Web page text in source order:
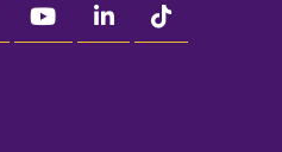
instagram youtube linkedin